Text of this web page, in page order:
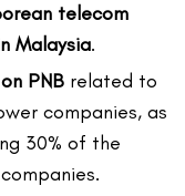
telecom
Malaysia.
PNB related to
companies, as
30% of the